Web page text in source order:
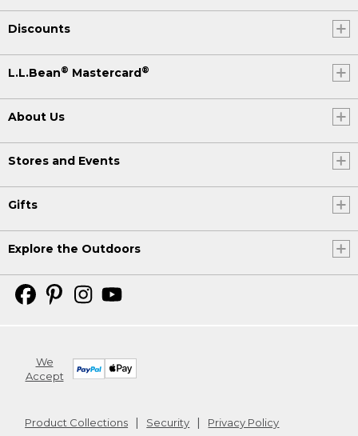
Discounts
L.L.Bean® Mastercard®
About Us
Stores and Events
Gifts
Explore the Outdoors
We
Accept
Product Collections Security Privacy Policy